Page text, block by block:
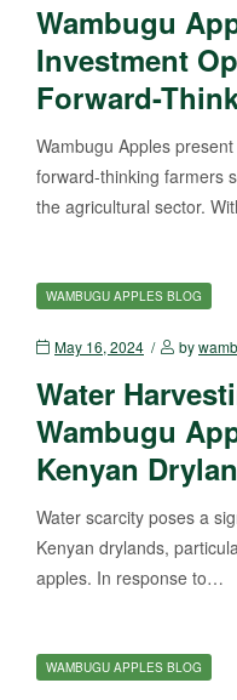
Wambugu
Investment
Forward-
Wambugu Apples
forward-thinking farmers
the agricultural sector.
WAMBUGU APPLES BLOG
May 16, 2024 by
Water
Wambugu
Kenyan
Water scarcity poses a
Kenyan drylands,
apples. In response to…
WAMBUGU APPLES BLOG